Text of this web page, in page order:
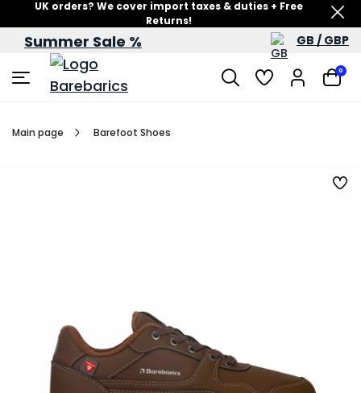
UK orders? We cover import taxes & duties + Free
Returns!
Summer Sale – up to 60% off
Summer Sale % GB / GBP
0
Main page Barefoot Shoes